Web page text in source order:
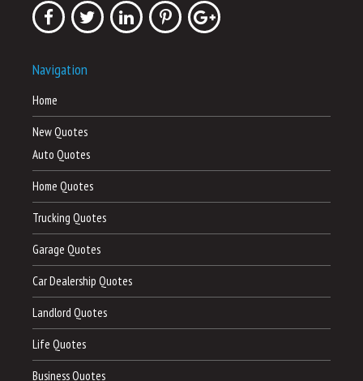
Navigation
Home
New Quotes
Auto Quotes
Home Quotes
Trucking Quotes
Garage Quotes
Car Dealership Quotes
Landlord Quotes
Life Quotes
Business Quotes